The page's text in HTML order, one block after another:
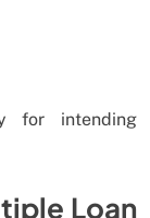
for intending
Loan